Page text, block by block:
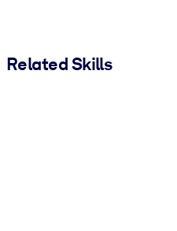
Related Skills